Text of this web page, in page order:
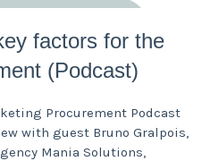
factors for the
(Podcast)
Procurement Podcast
with guest Bruno Gralpois,
Mania Solutions,